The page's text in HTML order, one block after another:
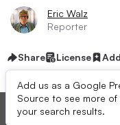
Eric Walz
Reporter
Share License
Add us as a Google
Source to see more
your search results.